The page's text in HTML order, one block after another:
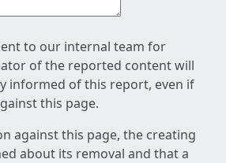
to our internal team for
of the reported content will
informed of this report, even if
this page.
against this page, the creating
about its removal and that a